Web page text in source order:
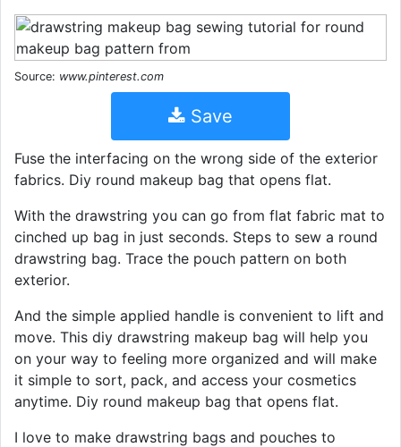
Source: www.pinterest.com
Save
Fuse the interfacing on the wrong side of the exterior
fabrics. Diy round makeup bag that opens flat.
With the drawstring you can go from flat fabric mat to
cinched up bag in just seconds. Steps to sew a round
drawstring bag. Trace the pouch pattern on both
exterior.
And the simple applied handle is convenient to lift and
move. This diy drawstring makeup bag will help you
on your way to feeling more organized and will make
it simple to sort, pack, and access your cosmetics
anytime. Diy round makeup bag that opens flat.
I love to make drawstring bags and pouches to